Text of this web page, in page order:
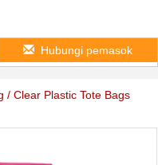
Hubungi pemasok
/ Clear Plastic Tote Bags